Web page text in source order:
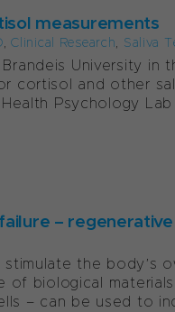
measurements
,Clinical Research, Saliva
University in
cortisol and other
Psychology Lab
–
the body’s
of biological
– can be used to